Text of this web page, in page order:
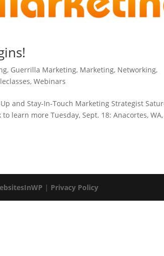
, Guerrilla Marketing, Marketing, Networking,
,Webinars
and Stay-In-Touch Marketing Strategist
learn more Tuesday, Sept. 18: Anacortes, WA,
| Privacy Policy